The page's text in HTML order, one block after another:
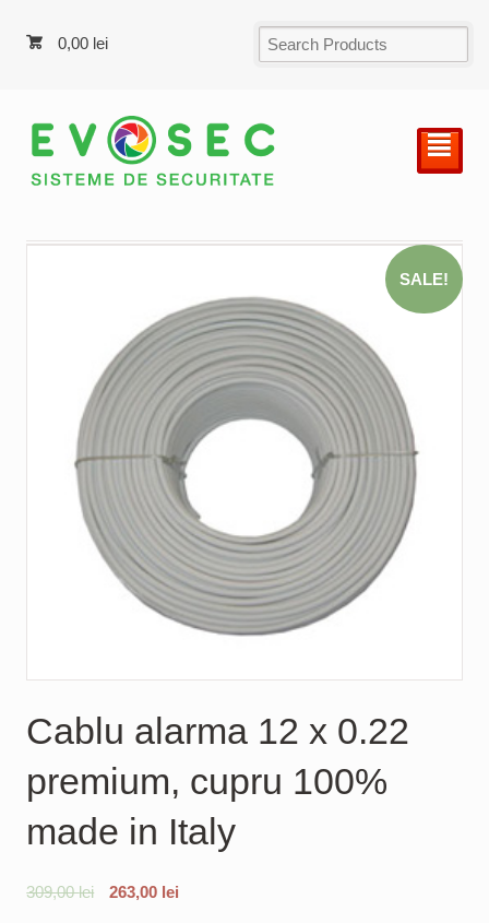
0,00 lei
²
SALE!
Cablu alarma 12 x 0.22
premium, cupru 100%
made in Italy
309,00lei 263,00 lei